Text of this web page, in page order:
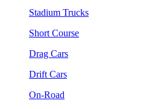
Stadium Trucks
Short Course
Drag Cars
Drift Cars
On-Road